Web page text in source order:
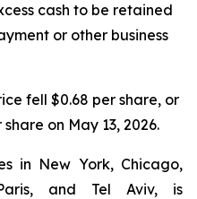
cash to be retained
or other business
fell $0.68 per share, or
on May 13, 2026.
in New York, Chicago,
and Tel Aviv, is